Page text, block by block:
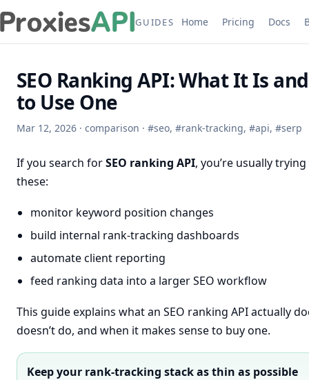
GUIDES Home Pricing Docs
SEO Ranking API: What It Is
to Use One
Mar 12, 2026 · comparison · #seo, #rank-tracking, #api, #serp
If you search forSEO ranking API, you’re usually
these:
monitor keyword position changes
build internal rank-tracking dashboards
automate client reporting
feed ranking data into a larger SEO workflow
This guide explains what an SEO ranking API actually
doesn’t do, and when it makes sense to buy one.
Keep your rank-tracking stack as thin as possible